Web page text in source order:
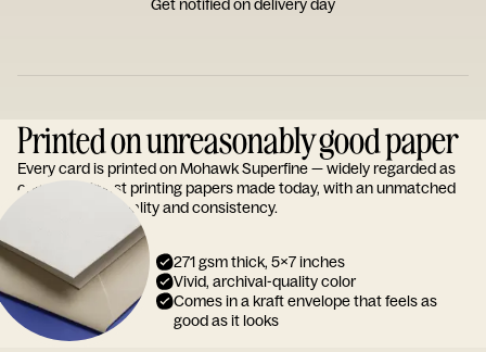
Get notified on delivery day
Printed on unreasonably good paper
Every card is printed on Mohawk Superfine — widely regarded as
one of the finest printing papers made today, with an unmatched
reputation for quality and consistency.
271 gsm thick, 5x7 inches
Vivid, archival-quality color
Comes in a kraft envelope that feels as
good as it looks